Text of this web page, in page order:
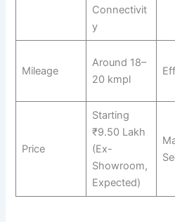
Connectivit
y
Mileage
Around 18–
20 kmpl
Price
Starting
₹9.50 Lakh
(Ex-
Showroom,
Expected)